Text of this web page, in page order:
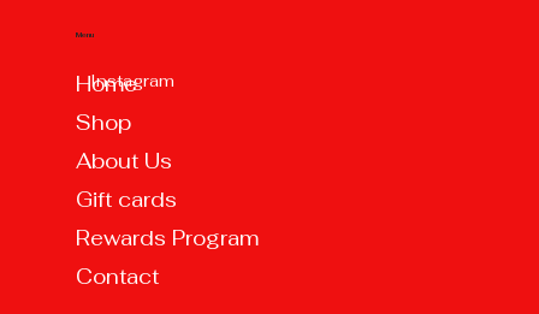
Menu
Home
Shop
About Us
Gift cards
Rewards Program
Contact
Instagram